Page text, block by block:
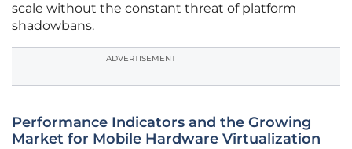
scale without the constant threat of platform
shadowbans.
ADVERTISEMENT
Performance Indicators and the Growing
Market for Mobile Hardware Virtualization